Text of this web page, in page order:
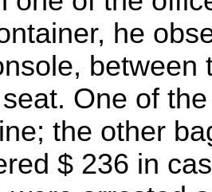
he
between
One of
the other
$ 236 in